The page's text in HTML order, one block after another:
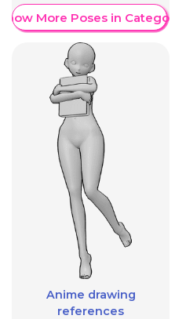
More Poses in Category
Anime drawing
references